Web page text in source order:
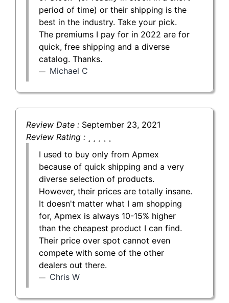
period of time) or their shipping is the
best in the industry. Take your pick.
The premiums I pay for in 2022 are for
quick, free shipping and a diverse
catalog. Thanks.
Michael C
Review Date : September 23, 2021
Review Rating :
I used to buy only from Apmex
because of quick shipping and a very
diverse selection of products.
However, their prices are totally insane.
It doesn't matter what I am shopping
for, Apmex is always 10-15% higher
than the cheapest product I can find.
Their price over spot cannot even
compete with some of the other
dealers out there.
Chris W